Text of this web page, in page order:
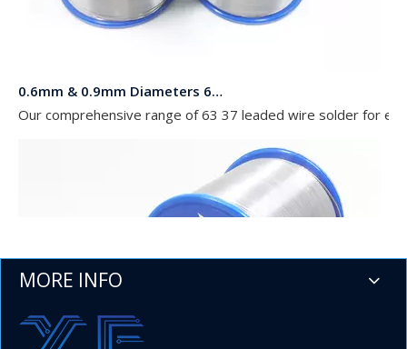
Our comprehensive range of 63 37 leaded wire solder for
MORE INFO